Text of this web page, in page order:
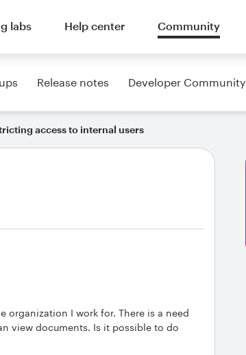
labs Help center Community
Release notes Developer Community
access to internal users
organization I work for. There is a need
view documents. Is it possible to do